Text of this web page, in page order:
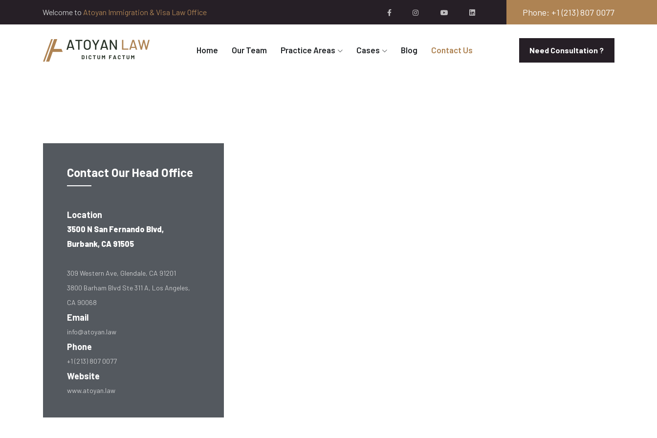
Welcome to Atoyan Immigration & Visa Law Office Phone: +1 (213) 807 0077
Home Our Team Practice Areas Cases Blog Contact Us Need Consultation ?
Contact Our Head Office
Location
3500 N San Fernando Blvd,
Burbank, CA 91505
309 Western Ave, Glendale, CA 91201
3800 Barham Blvd Ste 311 A, Los Angeles,
CA 90068
Email
info@atoyan.law
Phone
+1 (213) 807 0077
Website
www.atoyan.law